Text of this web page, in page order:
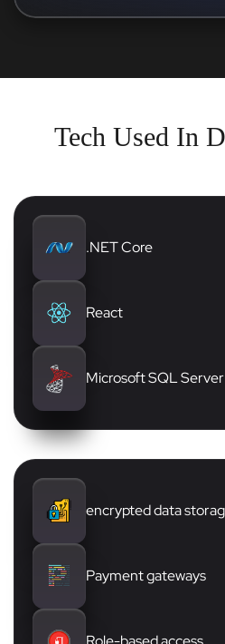
Tech Used In
.NET Core
React
Microsoft SQL Server
encrypted data
Payment gateways